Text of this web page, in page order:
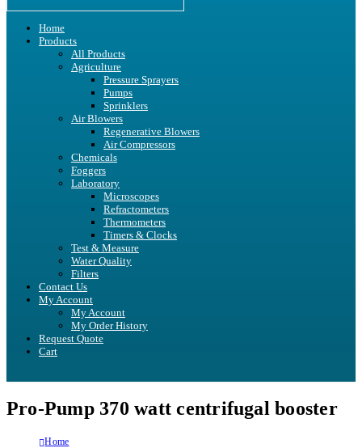
Home
Products
All Products
Agriculture
Pressure Sprayers
Pumps
Sprinklers
Air Blowers
Regenerative Blowers
Air Compressors
Chemicals
Foggers
Laboratory
Microscopes
Refractometers
Thermometers
Timers & Clocks
Test & Measure
Water Quality
Filters
Contact Us
My Account
My Account
My Order History
Request Quote
Cart
Pro-Pump 370 watt centrifugal booster
Home